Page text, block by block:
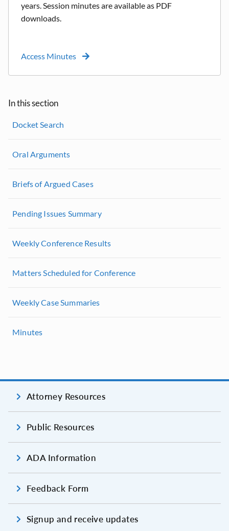
years. Session minutes are available as PDF
downloads.
Access Minutes
In this section
Docket Search
Oral Arguments
Briefs of Argued Cases
Pending Issues Summary
Weekly Conference Results
Matters Scheduled for Conference
Weekly Case Summaries
Minutes
Attorney Resources
Public Resources
ADA Information
Feedback Form
Signup and receive updates